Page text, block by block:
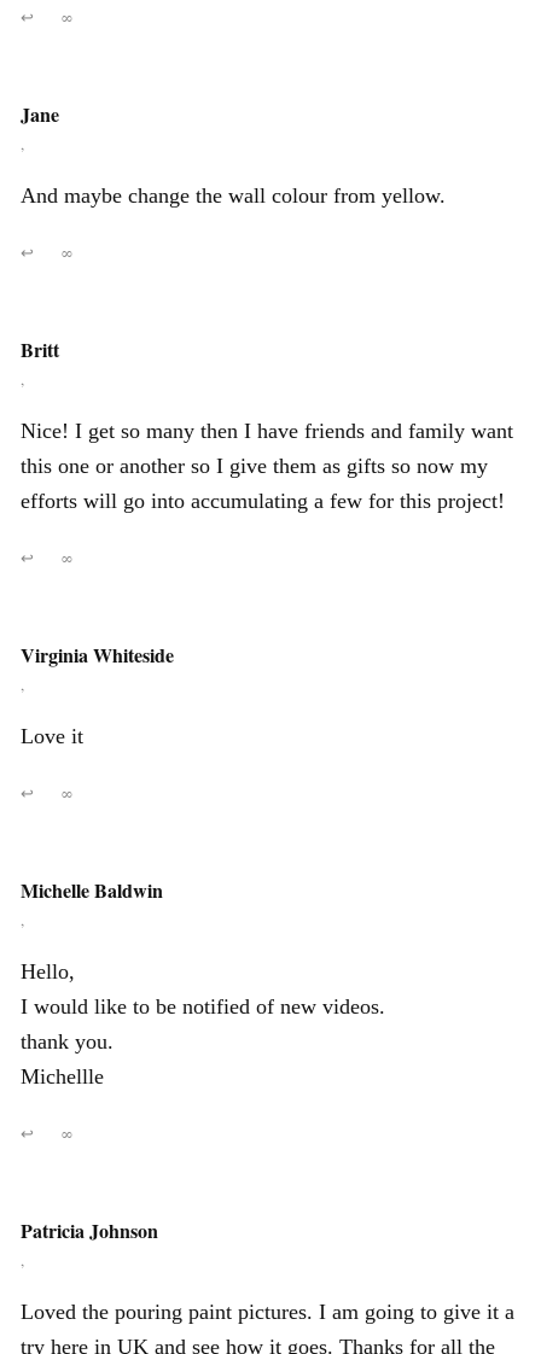
↩ ∞
Jane
,
And maybe change the wall colour from yellow.
↩ ∞
Britt
,
Nice! I get so many then I have friends and family want
this one or another so I give them as gifts so now my
efforts will go into accumulating a few for this project!
↩ ∞
Virginia Whiteside
,
Love it
↩ ∞
Michelle Baldwin
,
Hello,
I would like to be notified of new videos.
thank you.
Michellle
↩ ∞
Patricia Johnson
,
Loved the pouring paint pictures. I am going to give it a
try here in UK and see how it goes. Thanks for all the